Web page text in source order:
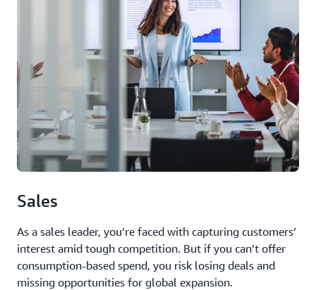
Sales
As a sales leader, you’re faced with capturing customers’
interest amid tough competition. But if you can’t offer
consumption-based spend, you risk losing deals and
missing opportunities for global expansion.